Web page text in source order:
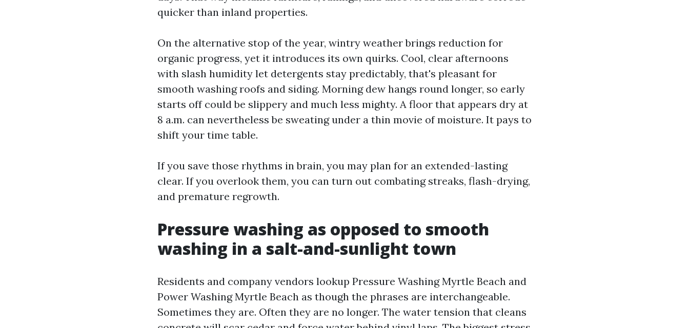
quicker than inland properties.
On the alternative stop of the year, wintry weather brings reduction for
organic progress, yet it introduces its own quirks. Cool, clear afternoons
with slash humidity let detergents stay predictably, that's pleasant for
smooth washing roofs and siding. Morning dew hangs round longer, so early
starts off could be slippery and much less mighty. A floor that appears dry at
8 a.m. can nevertheless be sweating under a thin movie of moisture. It pays to
shift your time table.
If you save those rhythms in brain, you may plan for an extended-lasting
clear. If you overlook them, you can turn out combating streaks, flash-drying,
and premature regrowth.
Pressure washing as opposed to smooth
washing in a salt-and-sunlight town
Residents and company vendors lookup Pressure Washing Myrtle Beach and
Power Washing Myrtle Beach as though the phrases are interchangeable.
Sometimes they are. Often they are no longer. The water tension that cleans